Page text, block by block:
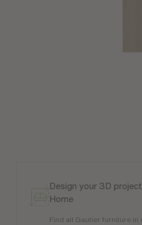
Design your 3D
Home
Find all Gautier furniture in